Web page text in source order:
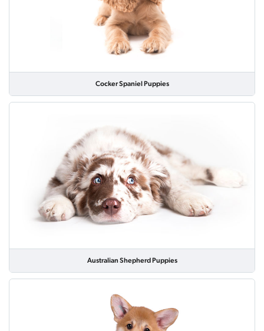
Cocker Spaniel Puppies
Australian Shepherd Puppies